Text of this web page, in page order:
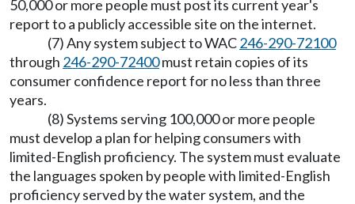
50,000 or more people must post its current year's
report to a publicly accessible site on the internet.
(7) Any system subject to WAC246-290-72100
through 246-290-72400must retain copies of its
consumer confidence report for no less than three
years.
(8) Systems serving 100,000 or more people
must develop a plan for helping consumers with
limited-English proficiency. The system must evaluate
the languages spoken by people with limited-English
proficiency served by the water system, and the